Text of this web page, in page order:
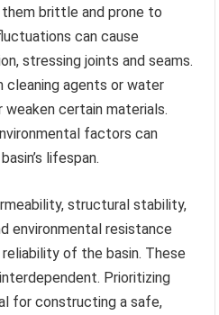
brittle and prone to
can cause
stressing joints and seams.
cleaning agents or water
certain materials.
factors can
lifespan.
structural stability,
environmental resistance
of the basin. These
Prioritizing
for constructing a safe,